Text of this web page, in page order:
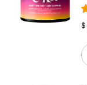
$
$